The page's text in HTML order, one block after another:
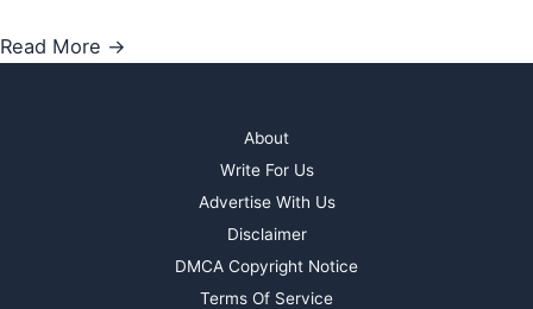
Read More →
About
Write For Us
Advertise With Us
Disclaimer
DMCA Copyright Notice
Terms Of Service